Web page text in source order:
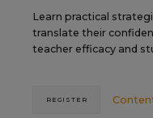
Learn practical
translate their
teacher efficacy and
REGISTER